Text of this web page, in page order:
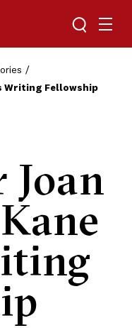
Toggle
Writing Fellowship
Joan